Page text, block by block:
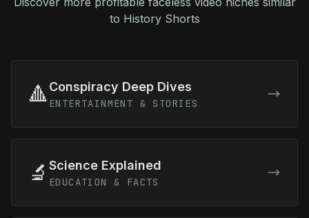
to History Shorts
🔺Conspiracy Deep Dives
ENTERTAINMENT & STORIES
🔬 Science Explained
EDUCATION & FACTS